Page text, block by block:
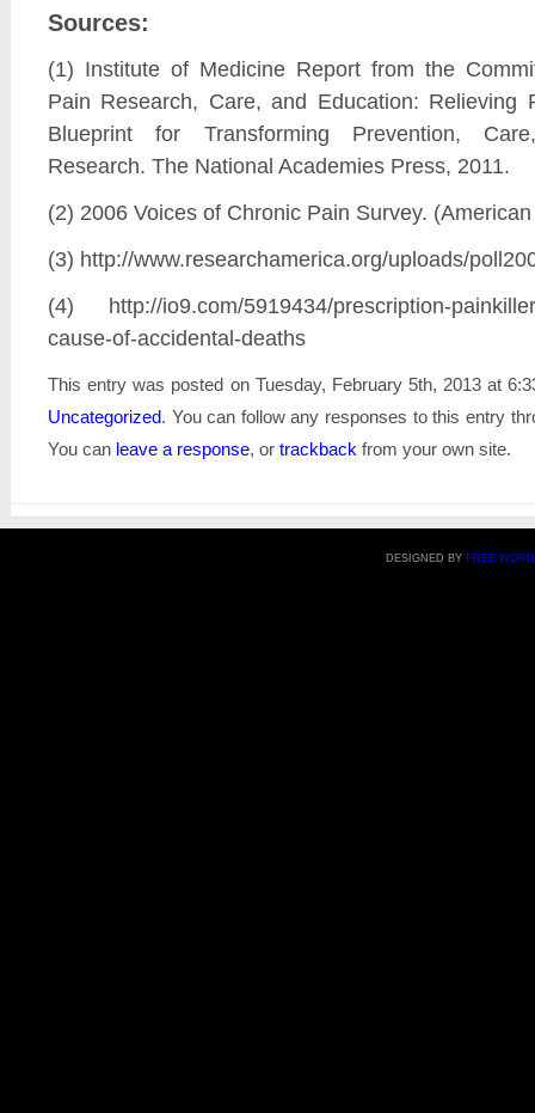
Sources:
(1) Institute of Medicine Report from the
Pain Research, Care, and Education: Relieving
Blueprint for Transforming Prevention,
Research. The National Academies Press, 2011.
(2) 2006 Voices of Chronic Pain Survey.
(3) http://www.researchamerica.org/uploads/
(4) http://io9.com/5919434/prescription-
cause-of-accidental-deaths
This entry was posted on Tuesday, February 5th, 2013 at
Uncategorized. You can follow any responses to this entry
You can leave a response, or trackback from your own site.
DESIGNED BY FREE